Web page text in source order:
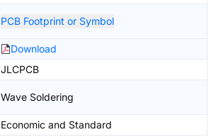
PCB Footprint or Symbol
Download
JLCPCB
Wave Soldering
Economic and Standard